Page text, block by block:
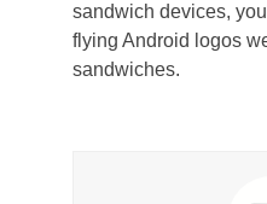
sandwich devices,
flying Android logos
sandwiches.